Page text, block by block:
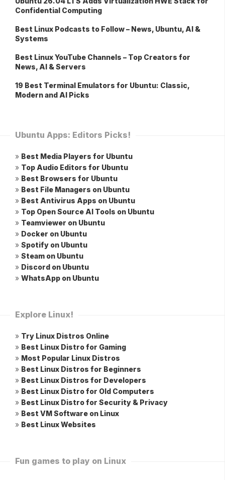
Confidential Computing
Best Linux Podcasts to Follow – News, Ubuntu, AI &
Systems
Best Linux YouTube Channels – Top Creators for
News, AI & Servers
19 Best Terminal Emulators for Ubuntu: Classic,
Modern and AI Picks
Ubuntu Apps: Editors Picks!
» Best Media Players for Ubuntu
» Top Audio Editors for Ubuntu
» Best Browsers for Ubuntu
» Best File Managers on Ubuntu
» Best Antivirus Apps on Ubuntu
» Top Open Source AI Tools on Ubuntu
» Teamviewer on Ubuntu
» Docker on Ubuntu
» Spotify on Ubuntu
» Steam on Ubuntu
» Discord on Ubuntu
» WhatsApp on Ubuntu
Explore Linux!
» Try Linux Distros Online
» Best Linux Distro for Gaming
» Most Popular Linux Distros
» Best Linux Distros for Beginners
» Best Linux Distros for Developers
» Best Linux Distro for Old Computers
» Best Linux Distro for Security & Privacy
» Best VM Software on Linux
» Best Linux Websites
Fun games to play on Linux